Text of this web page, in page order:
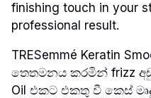
finishing touch in your
professional result.
TRESemmé Keratin
තෙතමනය කරමින් frizz අඩු
Oil එකට එකතු වී කෙස්